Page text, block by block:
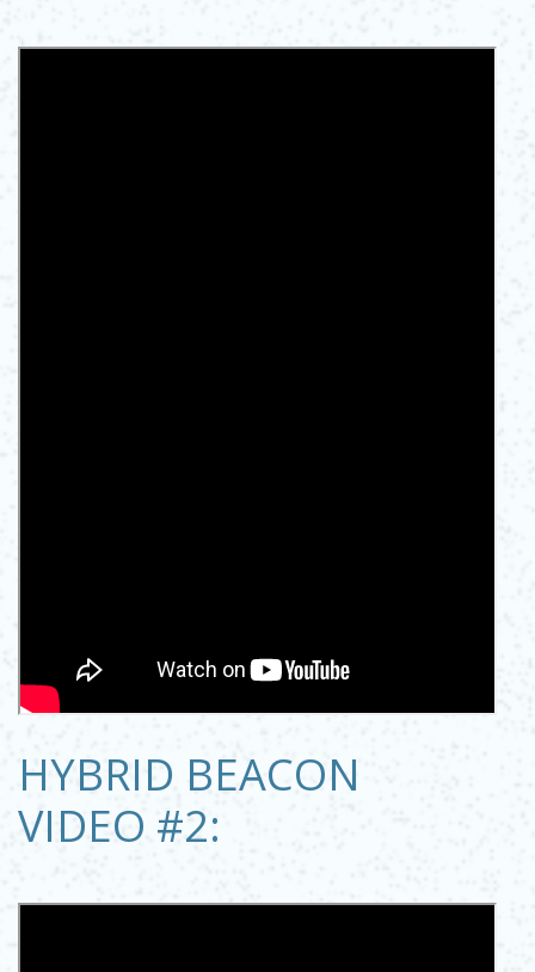
HYBRID BEACON
VIDEO #2: